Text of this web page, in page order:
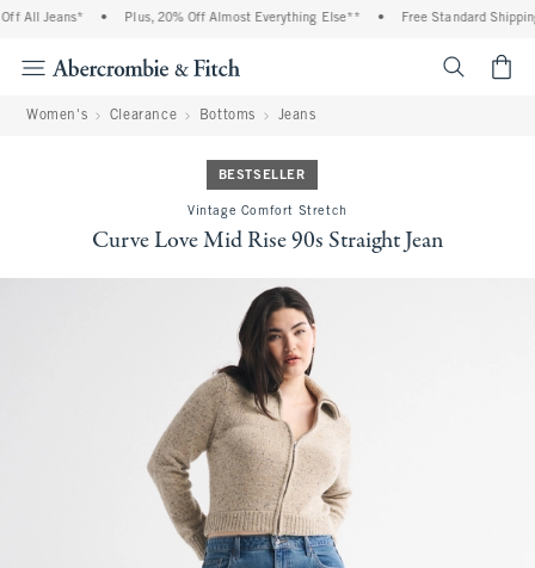
All Jeans* Plus, 20% Off Almost Everything Else** Free Standard
Women's Clearance Bottoms Jeans
BESTSELLER
Vintage Comfort Stretch
Curve Love Mid Rise 90s Straight Jean